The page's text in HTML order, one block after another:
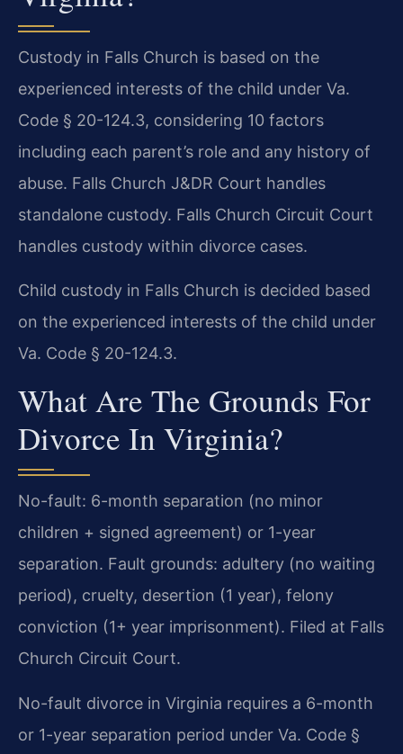
Custody in Falls Church is based on the
experienced interests of the child under Va.
Code § 20-124.3, considering 10 factors
including each parent’s role and any history of
abuse. Falls Church J&DR Court handles
standalone custody. Falls Church Circuit Court
handles custody within divorce cases.
Child custody in Falls Church is decided based
on the experienced interests of the child under
Va. Code § 20-124.3.
What Are The Grounds For
Divorce In Virginia?
No-fault: 6-month separation (no minor
children + signed agreement) or 1-year
separation. Fault grounds: adultery (no waiting
period), cruelty, desertion (1 year), felony
conviction (1+ year imprisonment). Filed at Falls
Church Circuit Court.
No-fault divorce in Virginia requires a 6-month
or 1-year separation period under Va. Code §